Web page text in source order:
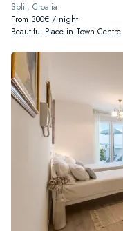
Split, Croatia
From 300€ / night
Beautiful Place in Town Centre